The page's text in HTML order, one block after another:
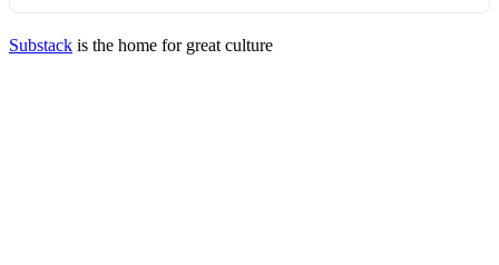
Substack is the home for great culture